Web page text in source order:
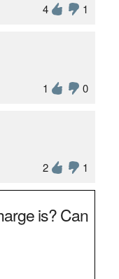
4
1
1
0
2
1
is? Can